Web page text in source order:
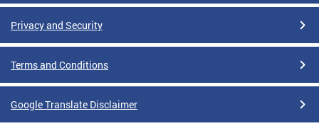
Privacy and Security
Terms and Conditions
Google Translate Disclaimer